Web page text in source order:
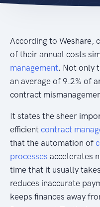
According to Weshare,
of their annual costs
management. Not only
an average of 9.2% of
contract
It states the sheer
efficient contract
that the automation of
processes accelerates
time that it usually
reduces inaccurate
keeps finances away